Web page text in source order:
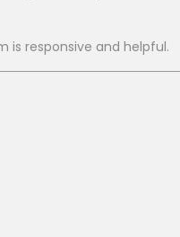
is responsive and helpful.